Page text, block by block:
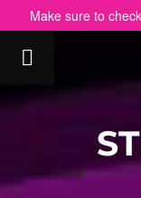
Make sure to